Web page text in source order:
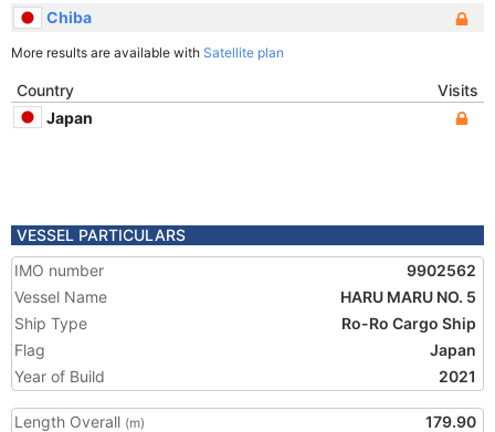
Chiba
More results are available with Satellite plan
Country
Visits
Japan
VESSEL PARTICULARS
IMO number
9902562
Vessel Name
HARU MARU NO. 5
Ship Type
Ro-Ro Cargo Ship
Flag
Japan
Year of Build
2021
Length Overall (m)
179.90